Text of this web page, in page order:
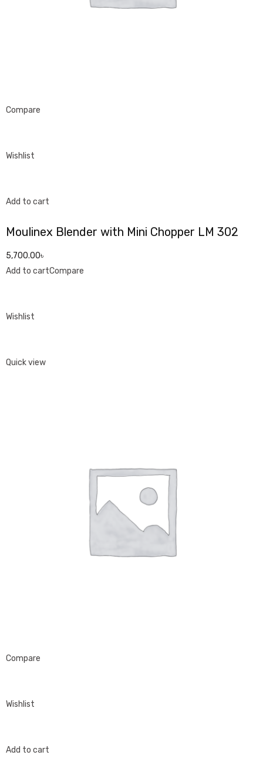
Compare
Wishlist
Add to cart
Moulinex Blender with Mini Chopper LM 302
5,700.00৳
Add to cartCompare
Wishlist
Quick view
Compare
Wishlist
Add to cart